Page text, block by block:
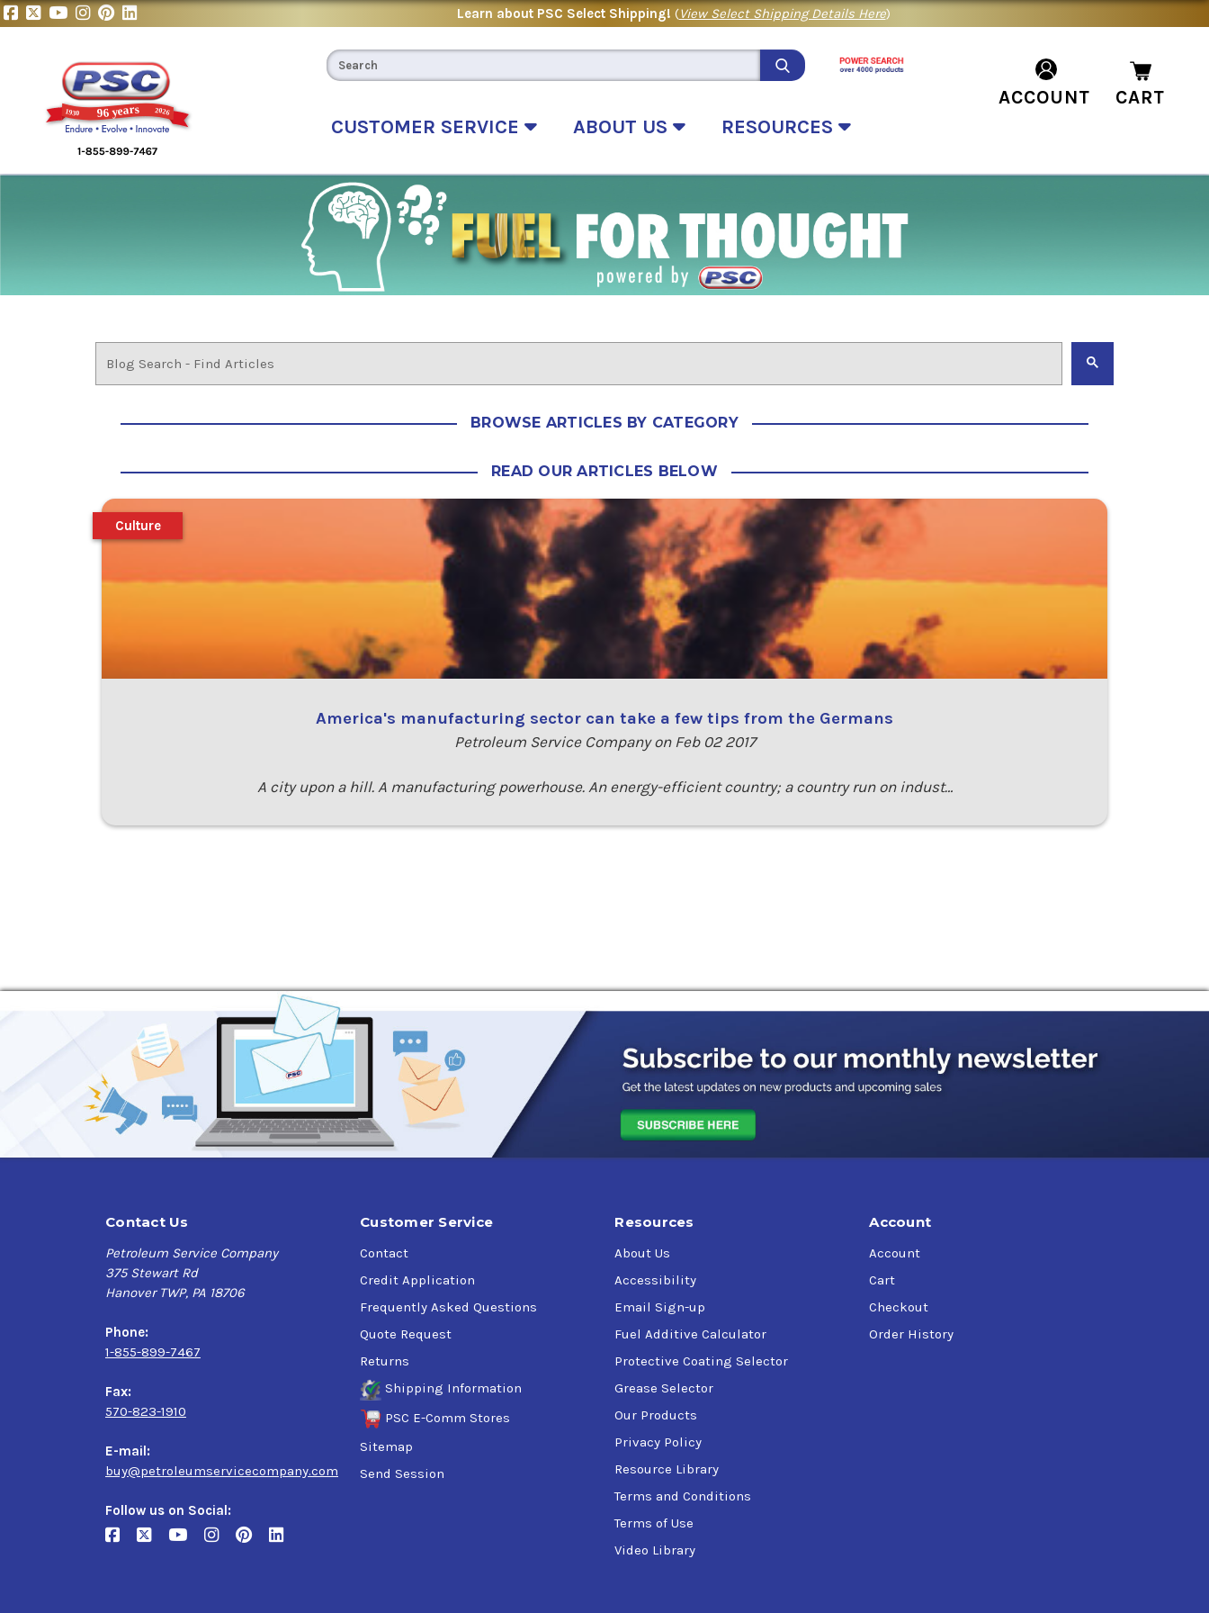
Learn about PSC Select Shipping! (View Select Shipping Details Here)
CUSTOMER SERVICE ABOUT US RESOURCES
ACCOUNT CART
BROWSE ARTICLES BY CATEGORY
READ OUR ARTICLES BELOW
America's manufacturing sector can take a few tips from the Germans
Petroleum Service Company on Feb 02 2017
A city upon a hill. A manufacturing powerhouse. An energy-efficient country; a country run on indust…
Culture
Contact Us
Petroleum Service Company
375 Stewart Rd
Hanover TWP, PA 18706
Phone:
1-855-899-7467
Fax:
570-823-1910
E-mail:
buy@petroleumservicecompany.com
Follow us on Social:
Customer Service
Contact
Credit Application
Frequently Asked Questions
Quote Request
Returns
Shipping Information
PSC E-Comm Stores
Sitemap
Send Session
Resources
About Us
Accessibility
Email Sign-up
Fuel Additive Calculator
Protective Coating Selector
Grease Selector
Our Products
Privacy Policy
Resource Library
Terms and Conditions
Terms of Use
Video Library
Account
Account
Cart
Checkout
Order History